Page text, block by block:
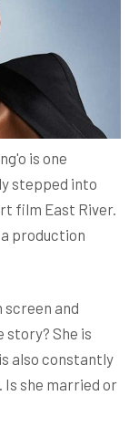
is one
stepped into
film East River.
production
and
story? She is
also constantly
Is she married or